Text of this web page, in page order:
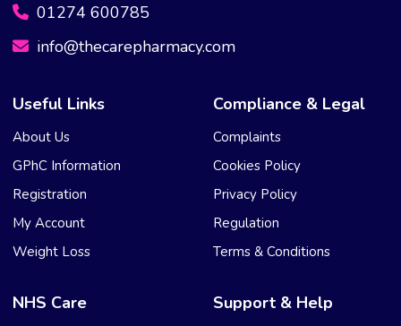
01274 600785
info@thecarepharmacy.com
Useful Links
About Us
GPhC Information
Registration
My Account
Weight Loss
Compliance & Legal
Complaints
Cookies Policy
Privacy Policy
Regulation
Terms & Conditions
NHS Care Support & Help